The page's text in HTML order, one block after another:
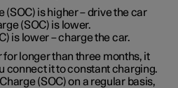
(SOC) is higher – drive the car
(SOC) is lower.
is lower – charge the car.
for longer than three months, it
connect it to constant charging.
(SOC) on a regular basis,